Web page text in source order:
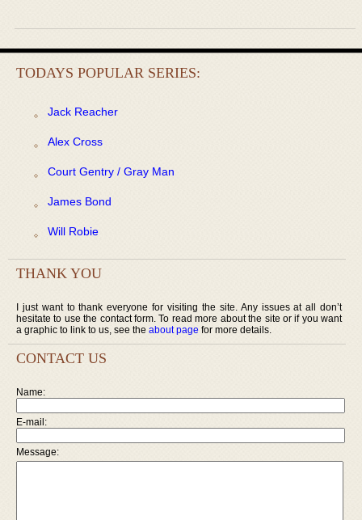
TODAYS POPULAR SERIES:
Jack Reacher
Alex Cross
Court Gentry / Gray Man
James Bond
Will Robie
THANK YOU
I just want to thank everyone for visiting the site. Any issues at all don’t
hesitate to use the contact form. To read more about the site or if you want
a graphic to link to us, see the about page for more details.
CONTACT US
Name:
E-mail:
Message: